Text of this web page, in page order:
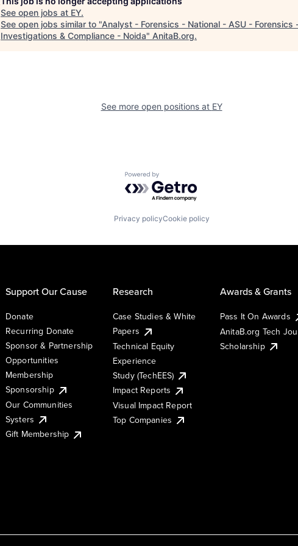
See open jobs at EY.
See open jobs similar to "Analyst - Forensics - National - ASU - Forensics
Investigations & Compliance - Noida" AnitaB.org.
See more open positions at EY
Powered by Getro.com
Privacy policyCookie policy
Support Our Cause
Donate
Recurring Donate
Sponsor & Partnership
Opportunities
Membership
Sponsorship
Our Communities
Systers
Gift Membership
Research
Case Studies & White
Papers
Technical Equity
Experience
Study (TechEES)
Impact Reports
Visual Impact Report
Top Companies
Awards & Grants
Pass It On Awards
AnitaB.org Tech
Scholarship